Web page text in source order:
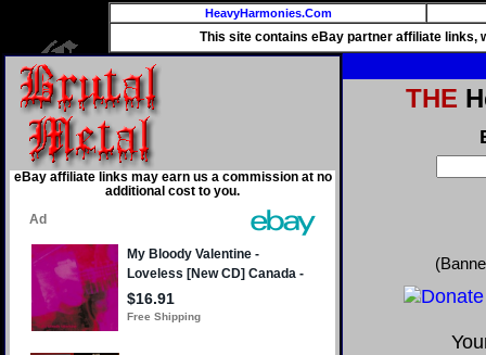
HeavyHarmonies.Com
This site contains eBay partner affiliate links,
eBay affiliate links may earn us a commission at no
additional cost to you.
THE